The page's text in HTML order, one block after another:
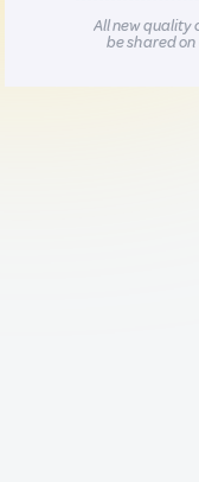
All new quality
be shared